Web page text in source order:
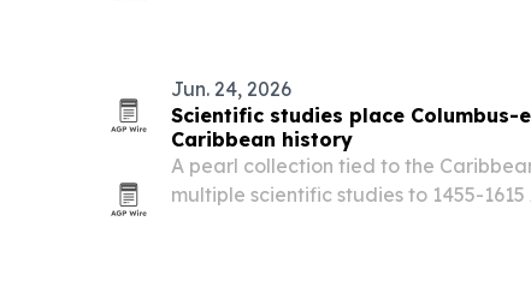
Jun. 24, 2026
Scientific studies place Columbus-
Caribbean history
A pearl collection tied to the
multiple scientific studies to 1455-